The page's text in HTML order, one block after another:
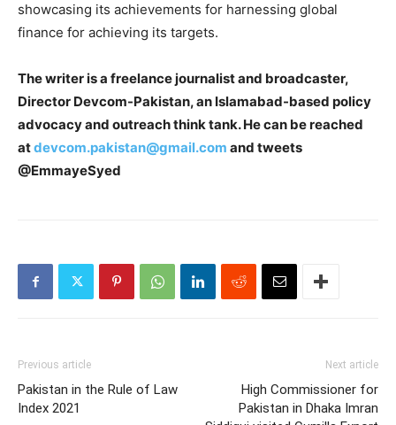
showcasing its achievements for harnessing global
finance for achieving its targets.
The writer is a freelance journalist and broadcaster,
Director Devcom-Pakistan, an Islamabad-based policy
advocacy and outreach think tank. He can be reached
atdevcom.pakistan@gmail.com and tweets
@EmmayeSyed
Previous article
Pakistan in the Rule of Law
Index 2021
Next article
High Commissioner for
Pakistan in Dhaka Imran